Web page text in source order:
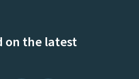
on the latest